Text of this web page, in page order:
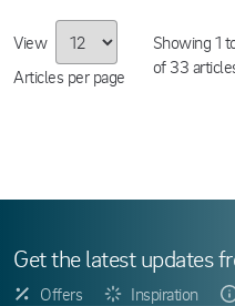
View
Articles per page
Showing 1
of 33
Get the latest updates
Offers Inspiration